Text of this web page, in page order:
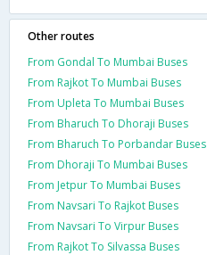
Other routes
From Gondal To Mumbai Buses
From Rajkot To Mumbai Buses
From Upleta To Mumbai Buses
From Bharuch To Dhoraji Buses
From Bharuch To Porbandar Buses
From Dhoraji To Mumbai Buses
From Jetpur To Mumbai Buses
From Navsari To Rajkot Buses
From Navsari To Virpur Buses
From Rajkot To Silvassa Buses